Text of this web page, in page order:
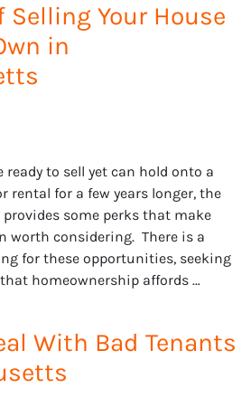
Your House
in
ready to sell yet can hold onto a
rental for a few years longer, the
some perks that make
worth considering. There is a
for these opportunities, seeking
homeownership affords …
With Bad Tenants